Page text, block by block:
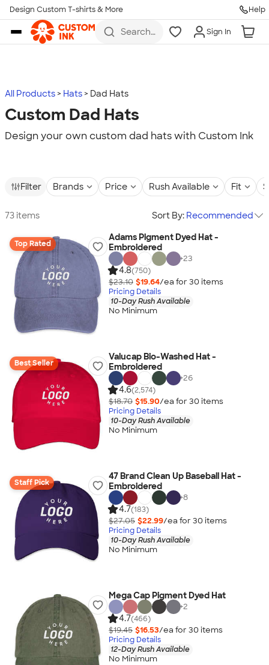
Skip to main content
Design Custom T-shirts & More Help
Search
more
Sign In
All Products Hats Dad Hats
Custom Dad Hats
Design your own custom dad hats with Custom Ink
Filter Brands Price Rush Available Fit
73 items Sort By: Recommended
Top Rated
Adams Pigment Dyed Hat -
Embroidered
+23
4.8(750)
$23.10 $19.64/ea for 30 items
Pricing Details
10-Day Rush Available
No Minimum
Best Seller
Valucap Bio-Washed Hat -
Embroidered
+26
4.6(2,574)
$18.70 $15.90/ea for 30 items
Pricing Details
10-Day Rush Available
No Minimum
Staff Pick
47 Brand Clean Up Baseball Hat -
Embroidered
+8
4.7(183)
$27.05 $22.99/ea for 30 items
Pricing Details
10-Day Rush Available
No Minimum
Mega Cap Pigment Dyed Hat
+2
4.7(466)
$19.45 $16.53/ea for 30 items
Pricing Details
12-Day Rush Available
No Minimum